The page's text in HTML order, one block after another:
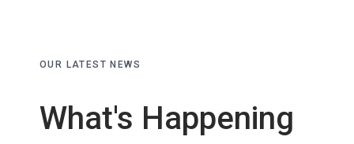
OUR LATEST NEWS
What's Happening